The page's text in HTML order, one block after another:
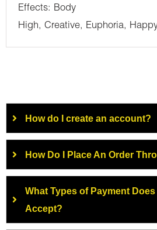
Effects: Body
High, Creative, Euphoria,
How do I create an account?
How Do I Place An Order
What Types of Payment
Accept?